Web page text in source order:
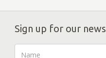
Sign up for our